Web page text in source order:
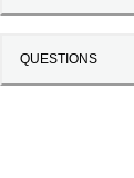
QUESTIONS